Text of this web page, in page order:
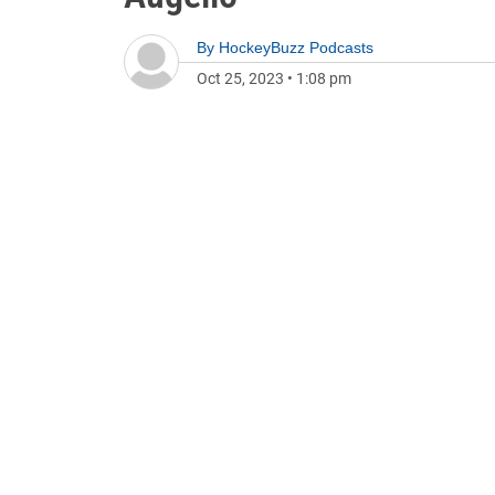
By HockeyBuzz Podcasts
Oct 25, 2023 • 1:08 pm